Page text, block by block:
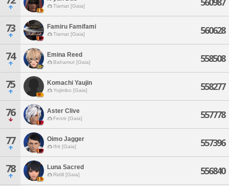
Tiamat [Gaia]
73 Famiru Famifami
Tiamat [Gaia] 560628
74 Emina Reed
Bahamut [Gaia] 558508
75 Komachi Yaujin
Yojimbo [Gaia] 558277
76 Aster Clive
Fenrir [Gaia] 557778
77 Oimo Jagger
Ifrit [Gaia] 557396
78 Luna Sacred
Ridill [Gaia] 556840